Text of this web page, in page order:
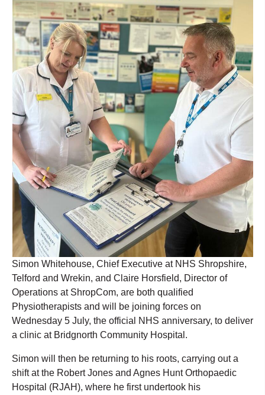
Simon Whitehouse, Chief Executive at NHS Shropshire,
Telford and Wrekin, and Claire Horsfield, Director of
Operations at ShropCom, are both qualified
Physiotherapists and will be joining forces on
Wednesday 5 July, the official NHS anniversary, to deliver
a clinic at Bridgnorth Community Hospital.
Simon will then be returning to his roots, carrying out a
shift at the Robert Jones and Agnes Hunt Orthopaedic
Hospital (RJAH), where he first undertook his